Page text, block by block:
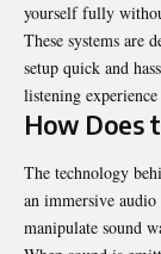
yourself fully
These systems are
setup quick and
listening
How Does
The technology
an immersive
manipulate sound